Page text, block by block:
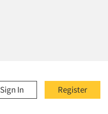
Register
Sign In